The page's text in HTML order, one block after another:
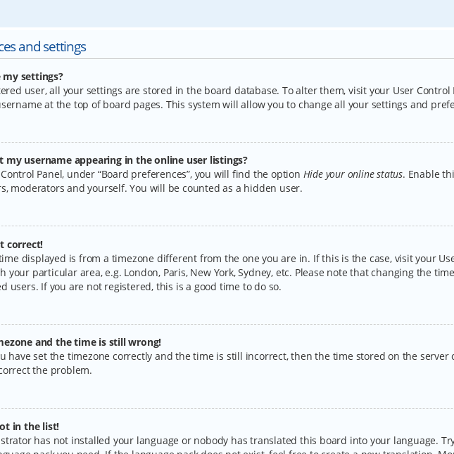
and settings
my settings?
user, all your settings are stored in the board database. To alter them, visit your User
at the top of board pages. This system will allow you to change all your settings and
my username appearing in the online user listings?
Panel, under “Board preferences”, you will find the option Hide your online status. Enable
moderators and yourself. You will be counted as a hidden user.
correct!
displayed is from a timezone different from the one you are in. If this is the case, visit your
your particular area, e.g. London, Paris, New York, Sydney, etc. Please note that changing the
users. If you are not registered, this is a good time to do so.
and the time is still wrong!
have set the timezone correctly and the time is still incorrect, then the time stored on the server
the problem.
in the list!
has not installed your language or nobody has translated this board into your language.